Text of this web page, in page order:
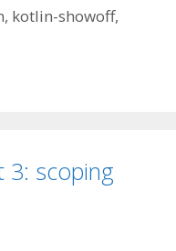
, kotlin-showoff,
3: scoping